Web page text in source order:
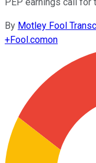
By Motley Fool
+Fool.comon